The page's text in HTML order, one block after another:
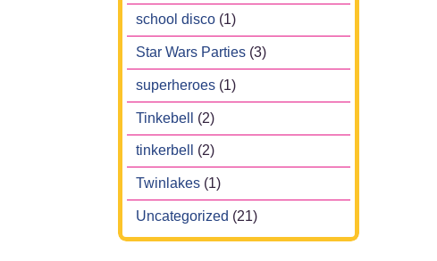
school disco (1)
Star Wars Parties (3)
superheroes (1)
Tinkebell (2)
tinkerbell (2)
Twinlakes (1)
Uncategorized (21)